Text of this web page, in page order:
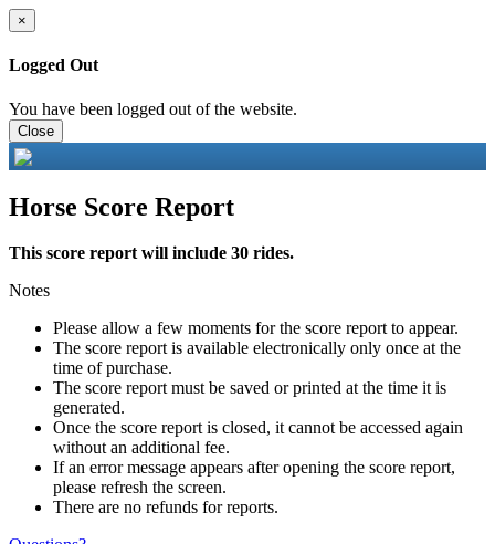
×
Logged Out
You have been logged out of the website.
Close
Horse Score Report
This score report will include 30 rides.
Notes
Please allow a few moments for the score report to appear.
The score report is available electronically only once at the
time of purchase.
The score report must be saved or printed at the time it is
generated.
Once the score report is closed, it cannot be accessed again
without an additional fee.
If an error message appears after opening the score report,
please refresh the screen.
There are no refunds for reports.